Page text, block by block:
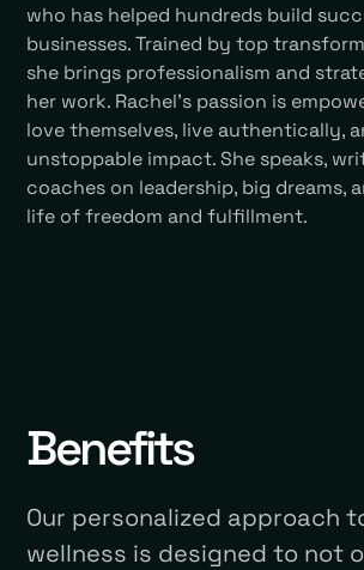
who has helped hundreds build
businesses. Trained by top
she brings professionalism and
her work. Rachel’s passion is
love themselves, live authentically,
unstoppable impact. She speaks,
coaches on leadership, big dreams,
life of freedom and fulfillment.
Benefits
Our personalized approach
wellness is designed to not